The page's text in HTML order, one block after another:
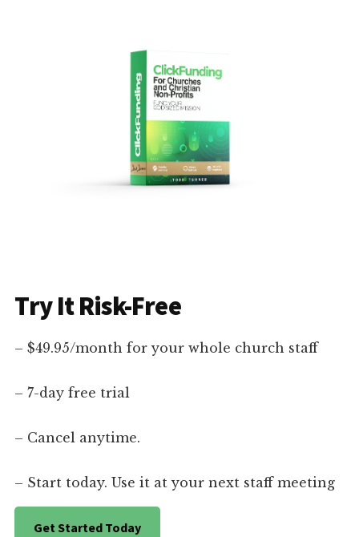
Try It Risk-Free
– $49.95/month for your whole church staff
– 7-day free trial
– Cancel anytime.
– Start today. Use it at your next staff meeting
Get Started Today